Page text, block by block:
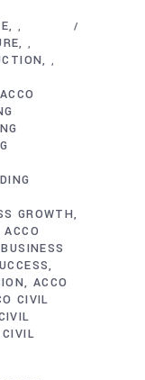
,
,
,
ACCO
GROWTH
ACCO
ACCO
CIVIL